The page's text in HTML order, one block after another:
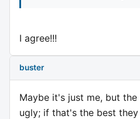
I agree!!!
buster
Maybe it's just me, but
ugly; if that's the best